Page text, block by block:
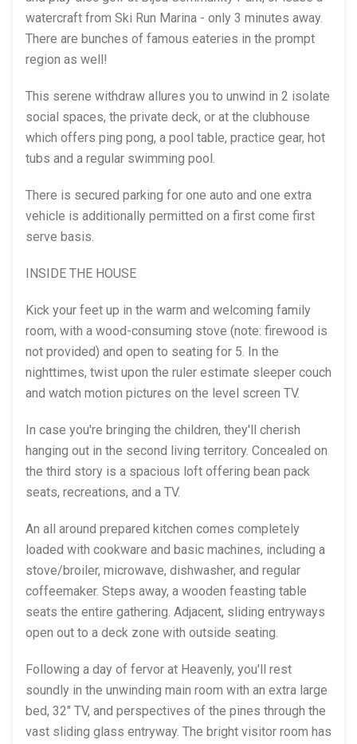
watercraft from Ski Run Marina - only 3 minutes away.
There are bunches of famous eateries in the prompt
region as well!
This serene withdraw allures you to unwind in 2 isolate
social spaces, the private deck, or at the clubhouse
which offers ping pong, a pool table, practice gear, hot
tubs and a regular swimming pool.
There is secured parking for one auto and one extra
vehicle is additionally permitted on a first come first
serve basis.
INSIDE THE HOUSE
Kick your feet up in the warm and welcoming family
room, with a wood-consuming stove (note: firewood is
not provided) and open to seating for 5. In the
nighttimes, twist upon the ruler estimate sleeper couch
and watch motion pictures on the level screen TV.
In case you're bringing the children, they'll cherish
hanging out in the second living territory. Concealed on
the third story is a spacious loft offering bean pack
seats, recreations, and a TV.
An all around prepared kitchen comes completely
loaded with cookware and basic machines, including a
stove/broiler, microwave, dishwasher, and regular
coffeemaker. Steps away, a wooden feasting table
seats the entire gathering. Adjacent, sliding entryways
open out to a deck zone with outside seating.
Following a day of fervor at Heavenly, you'll rest
soundly in the unwinding main room with an extra large
bed, 32" TV, and perspectives of the pines through the
vast sliding glass entryway. The bright visitor room has